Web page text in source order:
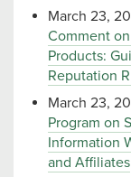
March 23,
Comment
Products:
Reputation
March 23,
Program on
Information
and Affiliates